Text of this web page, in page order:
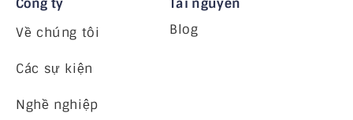
Công ty
Về chúng tôi
Các sự kiện
Nghề nghiệp
Tài nguyên
Blog